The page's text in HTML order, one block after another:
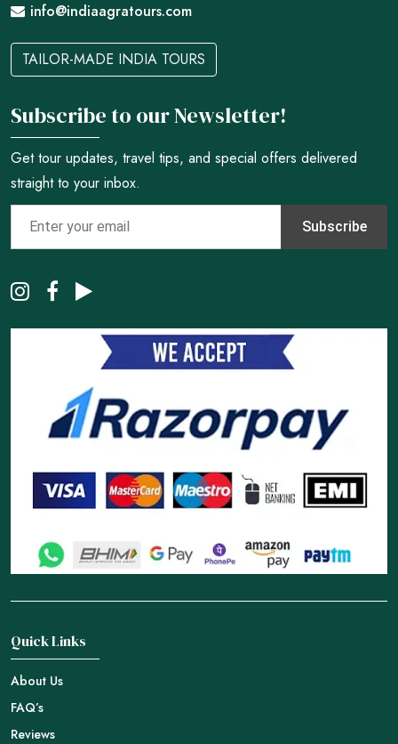
info@indiaagratours.com
TAILOR-MADE INDIA TOURS
Subscribe to our Newsletter!
Get tour updates, travel tips, and special offers delivered
straight to your inbox.
Subscribe
Quick Links
About Us
FAQ’s
Reviews